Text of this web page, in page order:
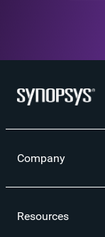
Company
Resources